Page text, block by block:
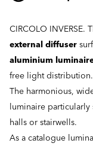
CIRCOLO INVERSE.
external diffuser
aluminium
free light distribution.
The harmonious,
luminaire particularly
halls or stairwells.
As a catalogue